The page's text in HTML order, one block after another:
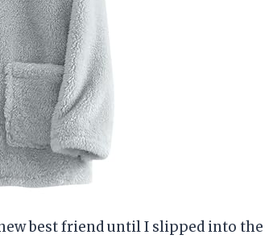
best friend until I slipped into the